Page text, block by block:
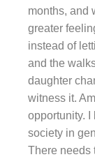
months, and
greater
instead of
and the
daughter
witness it.
opportunity.
society in
There needs